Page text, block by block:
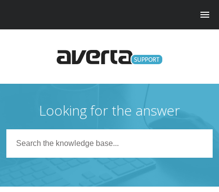
Looking for the answer